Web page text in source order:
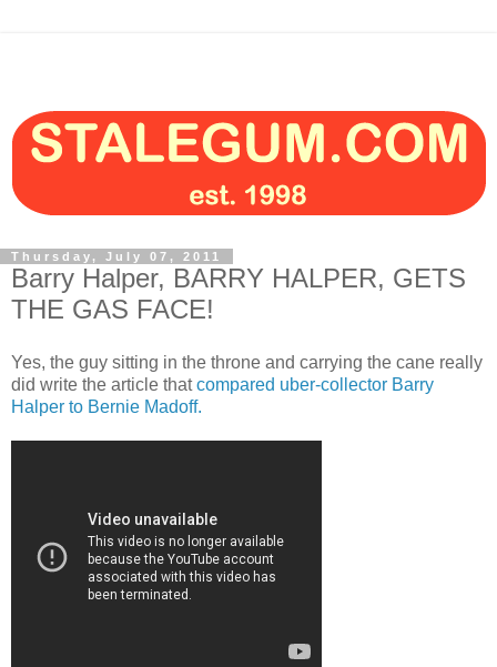
Thursday, July 07, 2011
Barry Halper, BARRY HALPER, GETS
THE GAS FACE!
Yes, the guy sitting in the throne and carrying the cane really
did write the article thatcompared uber-collector Barry
Halper to Bernie Madoff.